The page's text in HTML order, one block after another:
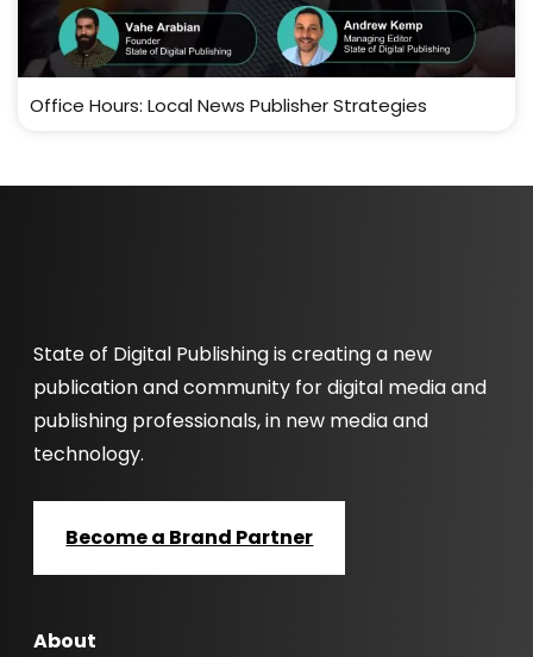
Office Hours: Local News Publisher Strategies
State of Digital Publishing is creating a new
publication and community for digital media and
publishing professionals, in new media and
technology.
Become a Brand Partner
About